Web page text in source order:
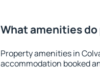
What amenities
Property amenities in
accommodation booked